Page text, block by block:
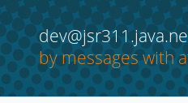
by messages with